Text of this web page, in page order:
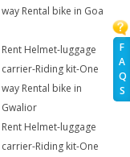
F
A
Q
S
way Rental bike in Goa
Rent Helmet-luggage
carrier-Riding kit-One
way Rental bike in
Gwalior
Rent Helmet-luggage
carrier-Riding kit-One